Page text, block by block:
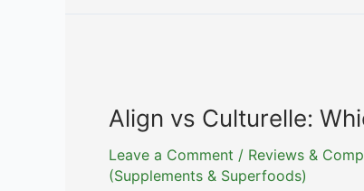
to
Huang
Qi
Evidence
Align vs Culturelle:
Leave a Comment / Reviews &
(Supplements & Superfoods)